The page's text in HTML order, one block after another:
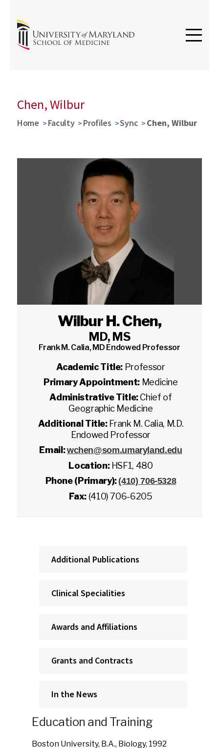
Chen, Wilbur
Home Faculty Profiles Sync Chen, Wilbur
Wilbur H. Chen,
MD, MS
Frank M. Calia, MD Endowed Professor
Academic Title: Professor
Primary Appointment: Medicine
Administrative Title:Chief of
Geographic Medicine
Additional Title: Frank M. Calia, M.D.
Endowed Professor
Email:wchen@som.umaryland.edu
Location: HSF1, 480
Phone (Primary): (410) 706-5328
Fax: (410) 706-6205
Additional Publications
Clinical Specialities
Awards and Affiliations
Grants and Contracts
In the News
Education and Training
Boston University, B.A., Biology, 1992